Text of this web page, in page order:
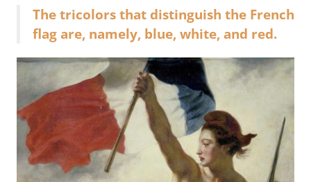
The tricolors that distinguish the French
flag are, namely, blue, white, and red.